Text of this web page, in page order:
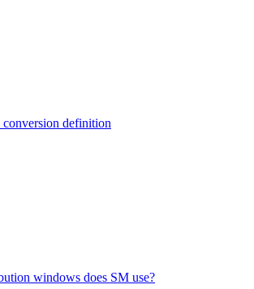
definition
windows does SM use?